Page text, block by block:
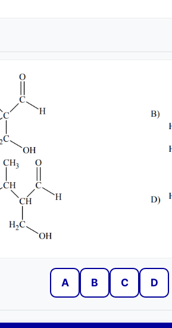
A B C D